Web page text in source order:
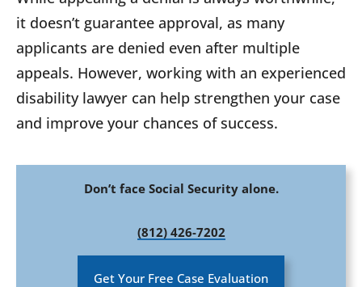
it doesn’t guarantee approval, as many
applicants are denied even after multiple
appeals. However, working with an experienced
disability lawyer can help strengthen your case
and improve your chances of success.
Don’t face Social Security alone.
(812) 426-7202
Get Your Free Case Evaluation